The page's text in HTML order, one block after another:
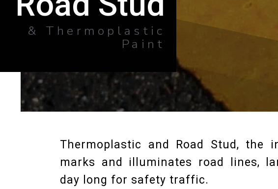
& Thermoplastic
Paint
Thermoplastic and Road Stud, the
marks and illuminates road lines,
day long for safety traffic.